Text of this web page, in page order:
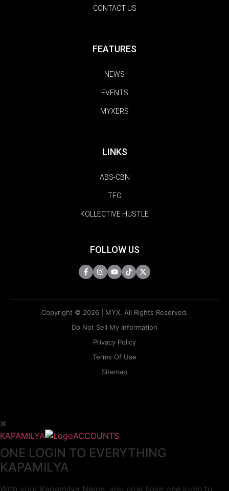
CONTACT US
FEATURES
NEWS
EVENTS
MYXERS
LINKS
ABS-CBN
TFC
KOLLECTIVE HUSTLE
FOLLOW US
Copyright © 2026 | MYX. All Rights Reserved.
Do Not Sell My Information
Privacy Policy
Terms Of Use
Sitemap
KAPAMILYA ACCOUNTS
ONE LOGIN TO EVERYTHING
KAPAMILYA